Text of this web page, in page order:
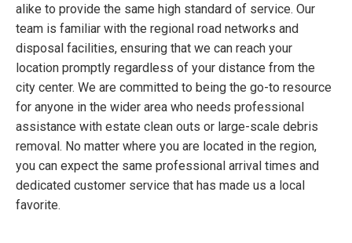
alike to provide the same high standard of service. Our
team is familiar with the regional road networks and
disposal facilities, ensuring that we can reach your
location promptly regardless of your distance from the
city center. We are committed to being the go-to resource
for anyone in the wider area who needs professional
assistance with estate clean outs or large-scale debris
removal. No matter where you are located in the region,
you can expect the same professional arrival times and
dedicated customer service that has made us a local
favorite.